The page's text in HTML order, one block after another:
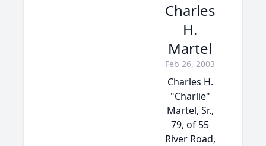
Charles
H.
Martel
Feb 26, 2003
Charles H.
"Charlie"
Martel, Sr.,
79, of 55
River Road,